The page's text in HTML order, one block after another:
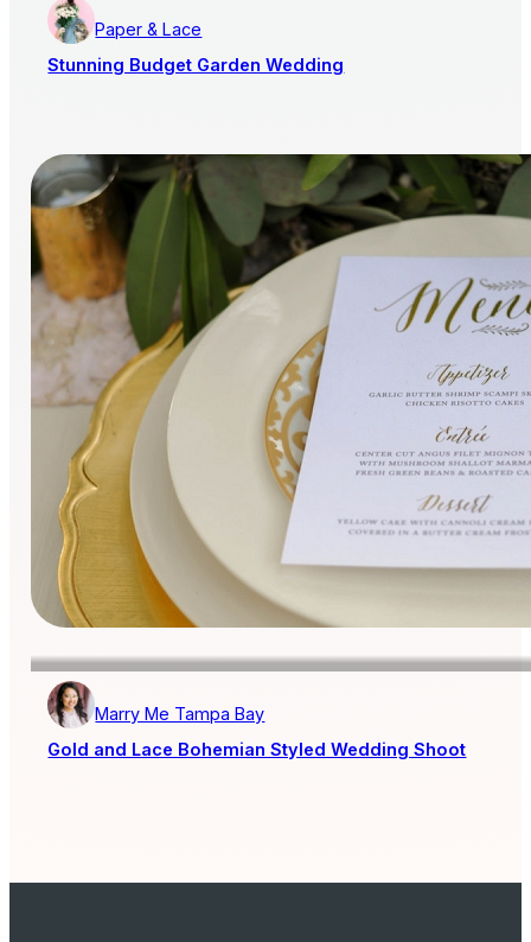
Paper & Lace
Stunning Budget Garden Wedding
Marry Me Tampa Bay
Gold and Lace Bohemian Styled Wedding Shoot